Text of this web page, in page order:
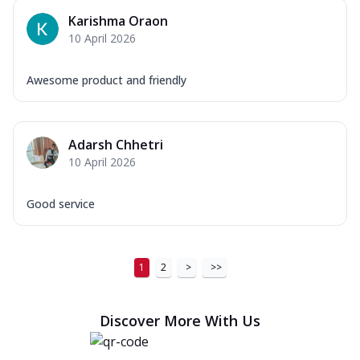
Karishma Oraon
10 April 2026
Awesome product and friendly
Adarsh Chhetri
10 April 2026
Good service
1 2 > >>
Discover More With Us